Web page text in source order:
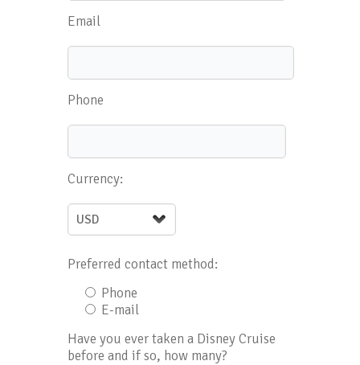
Email
Phone
Currency:
Preferred contact method:
Phone
E-mail
Have you ever taken a Disney Cruise
before and if so, how many?